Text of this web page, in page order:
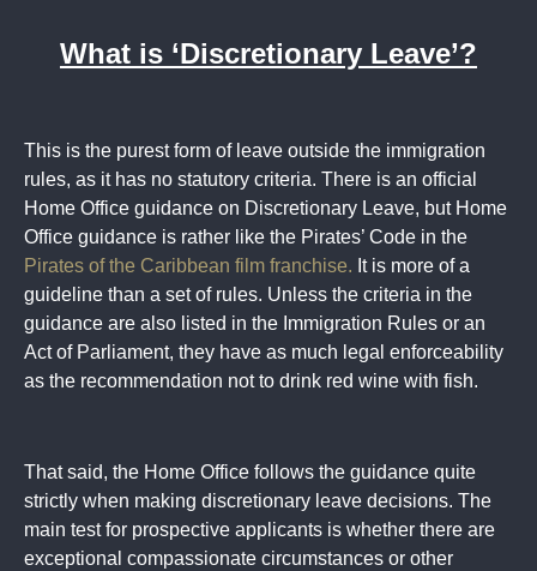
What is ‘Discretionary Leave’?
This is the purest form of leave outside the immigration
rules, as it has no statutory criteria. There is an official
Home Office guidance on Discretionary Leave, but Home
Office guidance is rather like the Pirates’ Code in the
Pirates of the Caribbean film franchise. It is more of a
guideline than a set of rules. Unless the criteria in the
guidance are also listed in the Immigration Rules or an
Act of Parliament, they have as much legal enforceability
as the recommendation not to drink red wine with fish.
That said, the Home Office follows the guidance quite
strictly when making discretionary leave decisions. The
main test for prospective applicants is whether there are
exceptional compassionate circumstances or other